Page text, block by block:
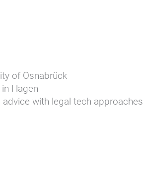
of Osnabrück
Hagen
with legal tech approaches